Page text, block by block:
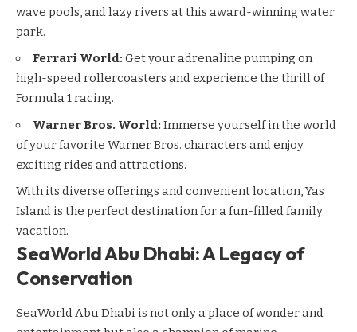
wave pools, and lazy rivers at this award-winning water
park.
Ferrari World: Get your adrenaline pumping on
high-speed rollercoasters and experience the thrill of
Formula 1 racing.
Warner Bros. World: Immerse yourself in the world
of your favorite Warner Bros. characters and enjoy
exciting rides and attractions.
With its diverse offerings and convenient location, Yas
Island is the perfect destination for a fun-filled family
vacation.
SeaWorld Abu Dhabi: A Legacy of
Conservation
SeaWorld Abu Dhabi is not only a place of wonder and